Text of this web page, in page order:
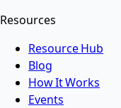
Resources
Resource Hub
Blog
How It Works
Events